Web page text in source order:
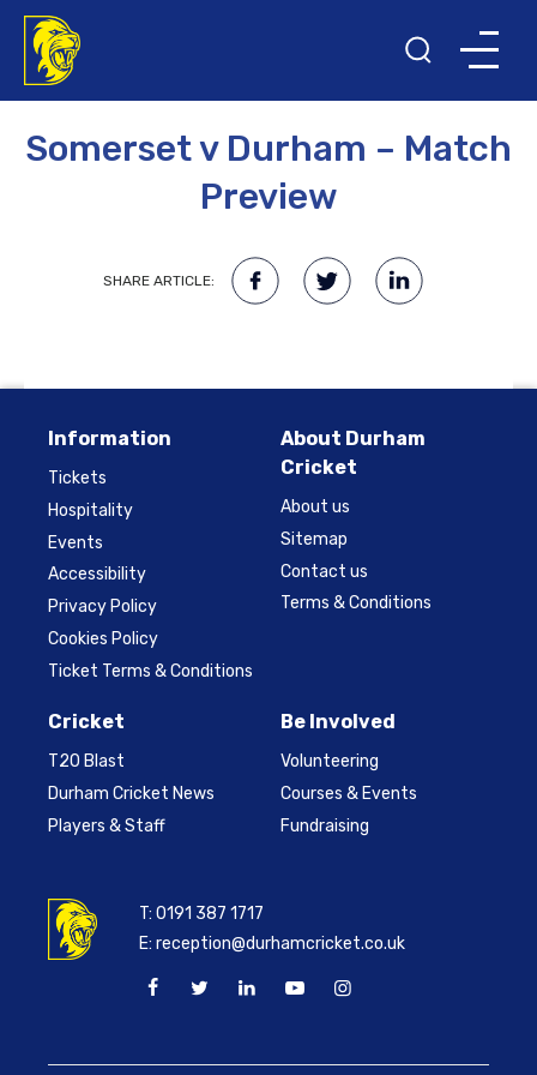
Somerset v Durham – Match
Preview
SHARE ARTICLE:
Information
Tickets
Hospitality
Events
Accessibility
Privacy Policy
Cookies Policy
Ticket Terms & Conditions
About Durham
Cricket
About us
Sitemap
Contact us
Terms & Conditions
Cricket
T20 Blast
Durham Cricket News
Players & Staff
Be Involved
Volunteering
Courses & Events
Fundraising
T:0191 387 1717
E:reception@durhamcricket.co.uk